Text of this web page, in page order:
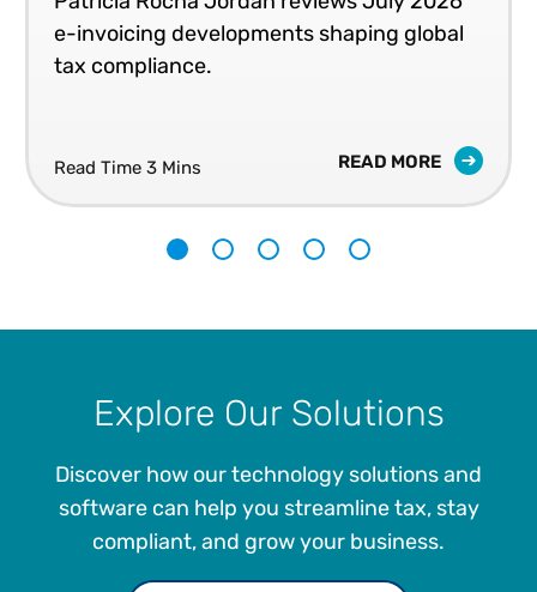
e-invoicing developments shaping global
tax compliance.
Read Time 3 Mins READ MORE
Explore Our Solutions
Discover how our technology solutions and
software can help you streamline tax, stay
compliant, and grow your business.